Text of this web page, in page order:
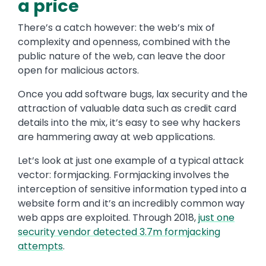
a price
There’s a catch however: the web’s mix of
complexity and openness, combined with the
public nature of the web, can leave the door
open for malicious actors.
Once you add software bugs, lax security and the
attraction of valuable data such as credit card
details into the mix, it’s easy to see why hackers
are hammering away at web applications.
Let’s look at just one example of a typical attack
vector: formjacking. Formjacking involves the
interception of sensitive information typed into a
website form and it’s an incredibly common way
web apps are exploited. Through 2018,just one
security vendor detected 3.7m formjacking
attempts.